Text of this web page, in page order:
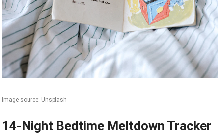
Image source: Unsplash
14-Night Bedtime Meltdown Tracker